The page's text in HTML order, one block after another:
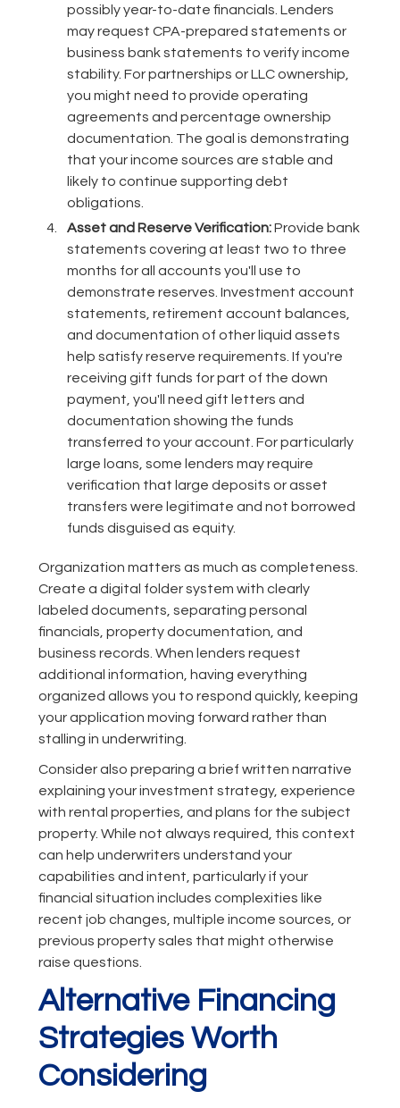
possibly year-to-date financials. Lenders
may request CPA-prepared statements or
business bank statements to verify income
stability. For partnerships or LLC ownership,
you might need to provide operating
agreements and percentage ownership
documentation. The goal is demonstrating
that your income sources are stable and
likely to continue supporting debt
obligations.
Asset and Reserve Verification:Provide bank
statements covering at least two to three
months for all accounts you'll use to
demonstrate reserves. Investment account
statements, retirement account balances,
and documentation of other liquid assets
help satisfy reserve requirements. If you're
receiving gift funds for part of the down
payment, you'll need gift letters and
documentation showing the funds
transferred to your account. For particularly
large loans, some lenders may require
verification that large deposits or asset
transfers were legitimate and not borrowed
funds disguised as equity.
Organization matters as much as completeness.
Create a digital folder system with clearly
labeled documents, separating personal
financials, property documentation, and
business records. When lenders request
additional information, having everything
organized allows you to respond quickly, keeping
your application moving forward rather than
stalling in underwriting.
Consider also preparing a brief written narrative
explaining your investment strategy, experience
with rental properties, and plans for the subject
property. While not always required, this context
can help underwriters understand your
capabilities and intent, particularly if your
financial situation includes complexities like
recent job changes, multiple income sources, or
previous property sales that might otherwise
raise questions.
Alternative Financing
Strategies Worth
Considering